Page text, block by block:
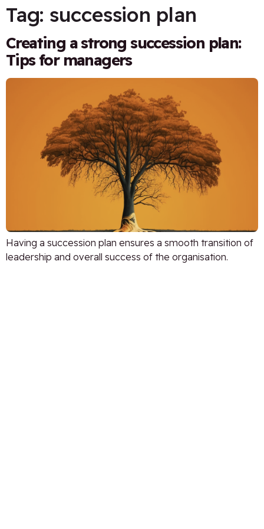
Tag: succession plan
Creating a strong succession plan:
Tips for managers
Having a succession plan ensures a smooth transition of
leadership and overall success of the organisation.